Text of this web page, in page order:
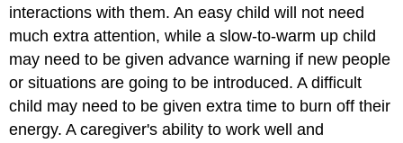
interactions with them. An easy child will not need
much extra attention, while a slow-to-warm up child
may need to be given advance warning if new people
or situations are going to be introduced. A difficult
child may need to be given extra time to burn off their
energy. A caregiver's ability to work well and